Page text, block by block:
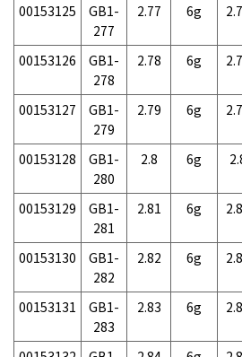
00153125
GB1-
277
2.77 6g
00153126
GB1-
278
2.78 6g
00153127
GB1-
279
2.79 6g
00153128
GB1-
280
2.8 6g
00153129
GB1-
281
2.81 6g
00153130
GB1-
282
2.82 6g
00153131
GB1-
283
2.83 6g